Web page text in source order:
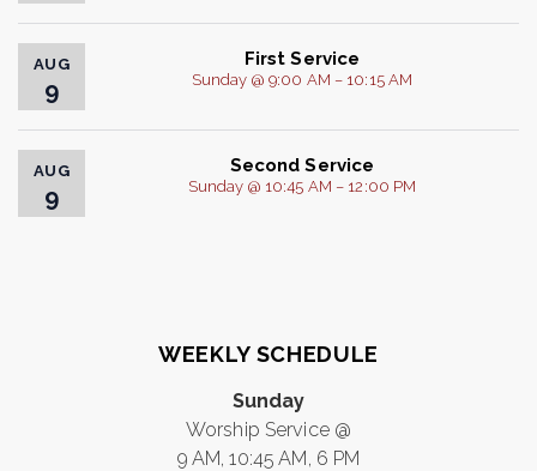
AUG
9
First Service
Sunday @ 9:00 AM – 10:15 AM
AUG
9
Second Service
Sunday @ 10:45 AM – 12:00 PM
WEEKLY SCHEDULE
Sunday
Worship Service @
9 AM, 10:45 AM, 6 PM